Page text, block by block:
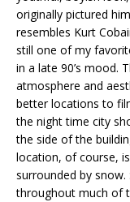
originally pictured
resembles Kurt
still one of my
in a late 90’s mood.
atmosphere and
better locations to
the night time city
the side of the
location, of course,
surrounded by
throughout much of